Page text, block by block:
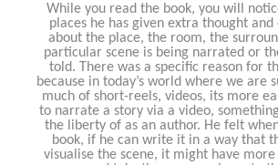
While you read the book, you will
places he has given extra thought
about the place, the room, the
particular scene is being narrated or
told. There was a specific reason for
because in today’s world where we are
much of short-reels, videos, its more
to narrate a story via a video,
the liberty of as an author. He felt
book, if he can write it in a way that
visualise the scene, it might have